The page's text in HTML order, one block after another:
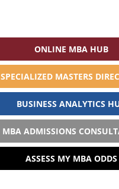
ONLINE MBA HUB
SPECIALIZED MASTERS
BUSINESS ANALYTICS
MBA ADMISSIONS
ASSESS MY MBA ODDS